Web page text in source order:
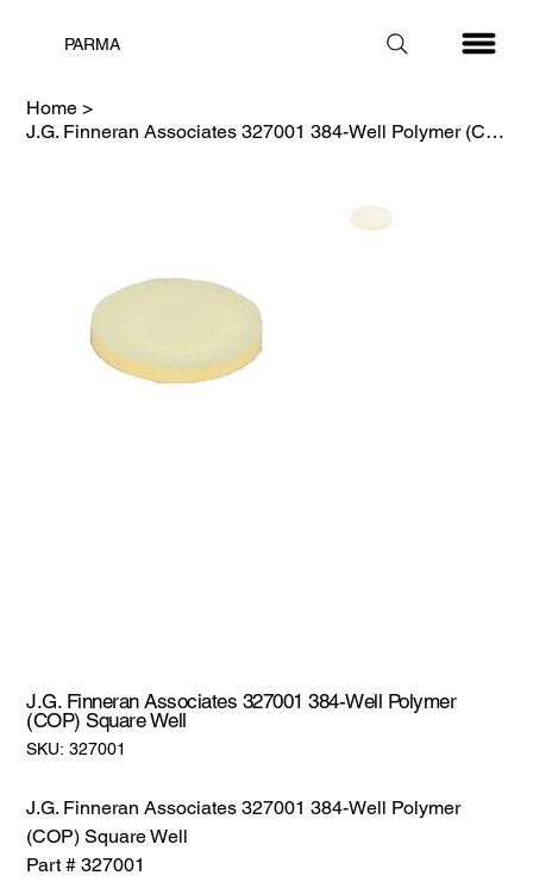
PARMA
Home >
J.G. Finneran Associates 327001 384-Well Polymer (COP) Square Well
J.G. Finneran Associates 327001 384-Well Polymer
(COP) Square Well
SKU: SKU:
327001
327001
J.G. Finneran Associates 327001 384-Well Polymer
(COP) Square Well
Part # 327001